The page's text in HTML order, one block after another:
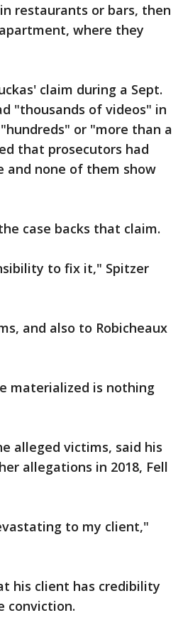
restaurants or bars, then
where they
claim during a Sept.
"thousands of videos" in
or "more than a
that prosecutors had
none of them show
case backs that claim.
to fix it," Spitzer
and also to Robicheaux
materialized is nothing
alleged victims, said his
allegations in 2018, Fell
to my client,"
his client has credibility
conviction.